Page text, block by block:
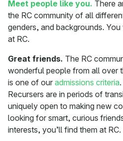
Meet people like you. There
the RC community of all
genders, and backgrounds.
at RC.
Great friends. The RC
wonderful people from all over
is one of our admissions criteria
Recursers are in periods of
uniquely open to making new
looking for smart, curious
interests, you’ll find them at RC.